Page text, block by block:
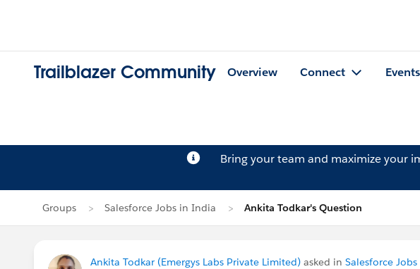
Trailblazer Community Overview Connect Events
Bring your team and maximize your
Groups Salesforce Jobs in India Ankita Todkar's Question
Ankita Todkar (Emergys Labs Private Limited) asked in Salesforce